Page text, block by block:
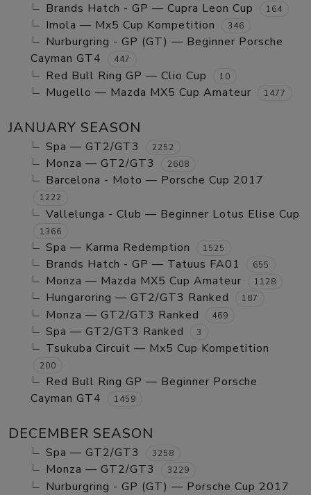
Brands Hatch - GP — Cupra Leon Cup 164
Imola — Mx5 Cup Kompetition 346
Nurburgring - GP (GT) — Beginner Porsche
Cayman GT4
447
Red Bull Ring GP — Clio Cup 10
Mugello — Mazda MX5 Cup Amateur 1477
JANUARY SEASON
Spa — GT2/GT3 2252
Monza — GT2/GT3 2608
Barcelona - Moto — Porsche Cup 2017
1222
Vallelunga - Club — Beginner Lotus Elise Cup
1366
Spa — Karma Redemption 1525
Brands Hatch - GP — Tatuus FA01 655
Monza — Mazda MX5 Cup Amateur 1128
Hungaroring — GT2/GT3 Ranked 187
Monza — GT2/GT3 Ranked 469
Spa — GT2/GT3 Ranked 3
Tsukuba Circuit — Mx5 Cup Kompetition
200
Red Bull Ring GP — Beginner Porsche
Cayman GT4
1459
DECEMBER SEASON
Spa — GT2/GT3 3258
Monza — GT2/GT3 3229
Nurburgring - GP (GT) — Porsche Cup 2017